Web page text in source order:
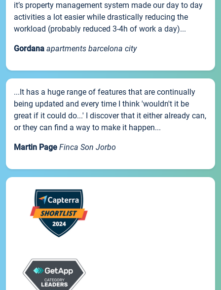
it’s property management system made our day to day
activities a lot easier while drastically reducing the
workload (probably reduced 3-4h of work a day)...
Gordana apartments barcelona city
...It has a huge range of features that are continually
being updated and every time I think 'wouldn't it be
great if it could do...' I discover that it either already can,
or they can find a way to make it happen...
Martin Page Finca Son Jorbo